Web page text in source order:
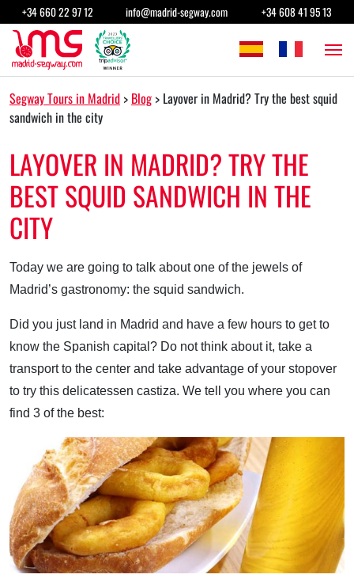
Skip to content
+34 660 22 97 12 info@madrid-segway.com +34 608 41 95 13
Main Navigation
Segway Tours in Madrid > Blog > Layover in Madrid? Try the best squid
sandwich in the city
LAYOVER IN MADRID? TRY THE
BEST SQUID SANDWICH IN THE
CITY
Today we are going to talk about one of the jewels of
Madrid’s gastronomy: the squid sandwich.
Did you just land in Madrid and have a few hours to get to
know the Spanish capital? Do not think about it, take a
transport to the center and take advantage of your stopover
to try this delicatessen castiza. We tell you where you can
find 3 of the best: